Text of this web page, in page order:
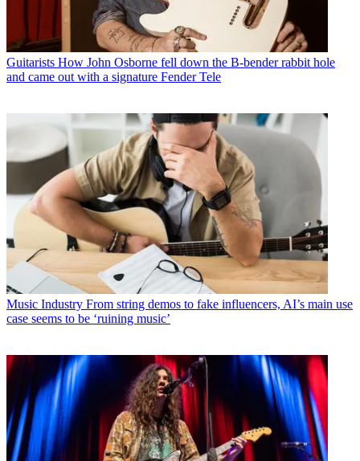
Guitarists How John Osborne fell down the B-bender rabbit hole
and came out with a signature Fender Tele
Music Industry From string demos to fake influencers, AI’s main use
case seems to be ‘ruining music’